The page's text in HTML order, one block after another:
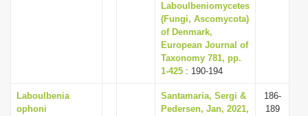
Laboulbeniomycetes
(Fungi, Ascomycota)
of Denmark,
European Journal of
Taxonomy 781, pp.
1-425 : 190-194
Laboulbenia
ophoni
Santamaria, Sergi &
Pedersen, Jan, 2021,
186-
189